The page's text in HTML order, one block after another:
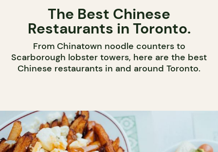
The Best Chinese
Restaurants in Toronto.
From Chinatown noodle counters to
Scarborough lobster towers, here are the best
Chinese restaurants in and around Toronto.